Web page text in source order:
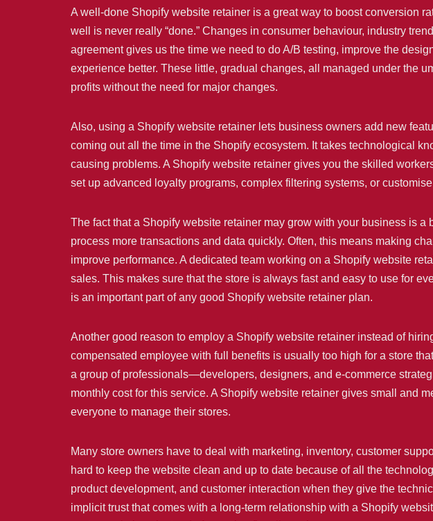
A well-done Shopify website retainer is a great way to boost conversion
well is never really “done.” Changes in consumer behaviour, industry
agreement gives us the time we need to do A/B testing, improve the
experience better. These little, gradual changes, all managed under the
profits without the need for major changes.
Also, using a Shopify website retainer lets business owners add new
coming out all the time in the Shopify ecosystem. It takes technological
causing problems. A Shopify website retainer gives you the skilled
set up advanced loyalty programs, complex filtering systems, or
The fact that a Shopify website retainer may grow with your business is
process more transactions and data quickly. Often, this means making
improve performance. A dedicated team working on a Shopify website
sales. This makes sure that the store is always fast and easy to use for
is an important part of any good Shopify website retainer plan.
Another good reason to employ a Shopify website retainer instead of
compensated employee with full benefits is usually too high for a store
a group of professionals—developers, designers, and e-commerce
monthly cost for this service. A Shopify website retainer gives small and
everyone to manage their stores.
Many store owners have to deal with marketing, inventory, customer
hard to keep the website clean and up to date because of all the
product development, and customer interaction when they give the
implicit trust that comes with a long-term relationship with a Shopify